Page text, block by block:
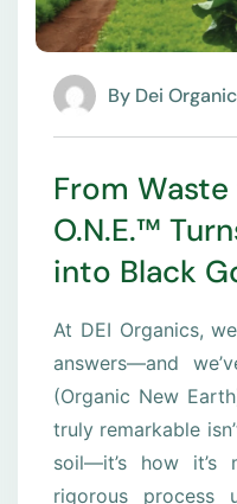
By Dei
From
O.N.E.™
into Black
At DEI Organics,
answers—and
(Organic New
truly remarkable
soil—it’s how it’s
rigorous process